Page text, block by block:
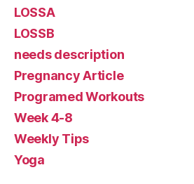
LOSSA
LOSSB
needs description
Pregnancy Article
Programed Workouts
Week 4-8
Weekly Tips
Yoga